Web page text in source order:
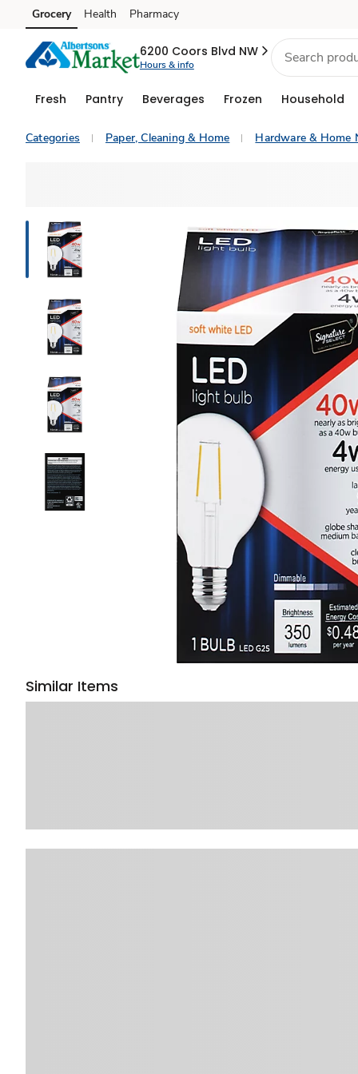
Skip to search
Skip to main content
Skip to cookie settings
Skip to chat
Grocery Health Pharmacy
6200 Coors Blvd NW
Hours & info
Fresh Pantry Beverages Frozen Household
Categories Paper, Cleaning & Home Hardware & Home
Similar Items